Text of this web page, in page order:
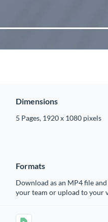
Dimensions
5 Pages, 1920 x 1080 pixels
Formats
Download as an MP4 file
your team or upload to your